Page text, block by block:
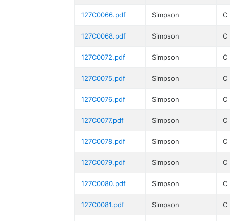
127C0066.pdf Simpson C
127C0068.pdf Simpson C
127C0072.pdf Simpson C
127C0075.pdf Simpson C
127C0076.pdf Simpson C
127C0077.pdf Simpson C
127C0078.pdf Simpson C
127C0079.pdf Simpson C
127C0080.pdf Simpson C
127C0081.pdf Simpson C